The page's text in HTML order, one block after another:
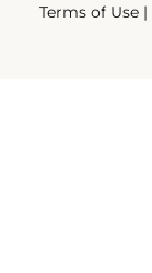
Terms of Use |